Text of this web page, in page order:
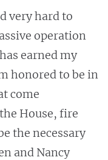
very hard to
operation
earned my
honored to be in
come
House, fire
the necessary
and Nancy